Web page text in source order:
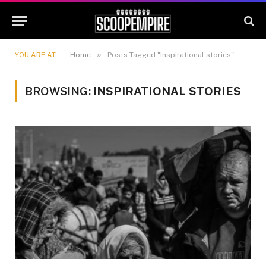
YOU ARE AT: Home » Posts Tagged "Inspirational stories"
BROWSING: INSPIRATIONAL STORIES